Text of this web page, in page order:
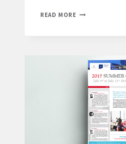
READ MORE A
LL.M.
BUSINESS
LAW
MAURITIUS,
AVAILABLE